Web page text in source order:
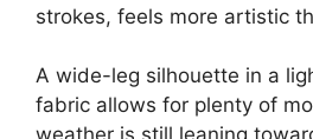
strokes, feels more artistic
A wide-leg silhouette in a
fabric allows for plenty of